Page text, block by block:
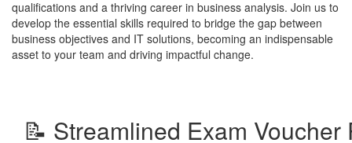
qualifications and a thriving career in business analysis. Join us to
develop the essential skills required to bridge the gap between
business objectives and IT solutions, becoming an indispensable
asset to your team and driving impactful change.
📝 Streamlined Exam